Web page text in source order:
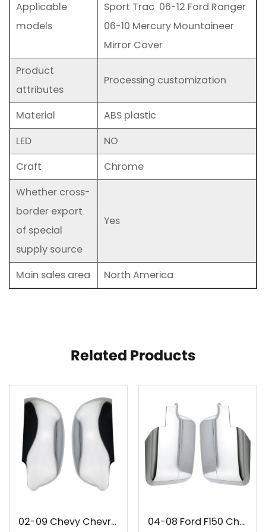
Applicable
models
Sport Trac 06-12 Ford Ranger
06-10 Mercury Mountaineer
Mirror Cover
Product
attributes
Processing customization
Material
ABS plastic
LED
NO
Craft
Chrome
Whether cross-
border export
of special
supply source
Yes
Main sales area North America
Related Products
02-09 Chevy Chevrolet Trailblazer GMC Envoy Chrome Mirror Cover 04-08 Ford F150 Chrome Mirror Cover